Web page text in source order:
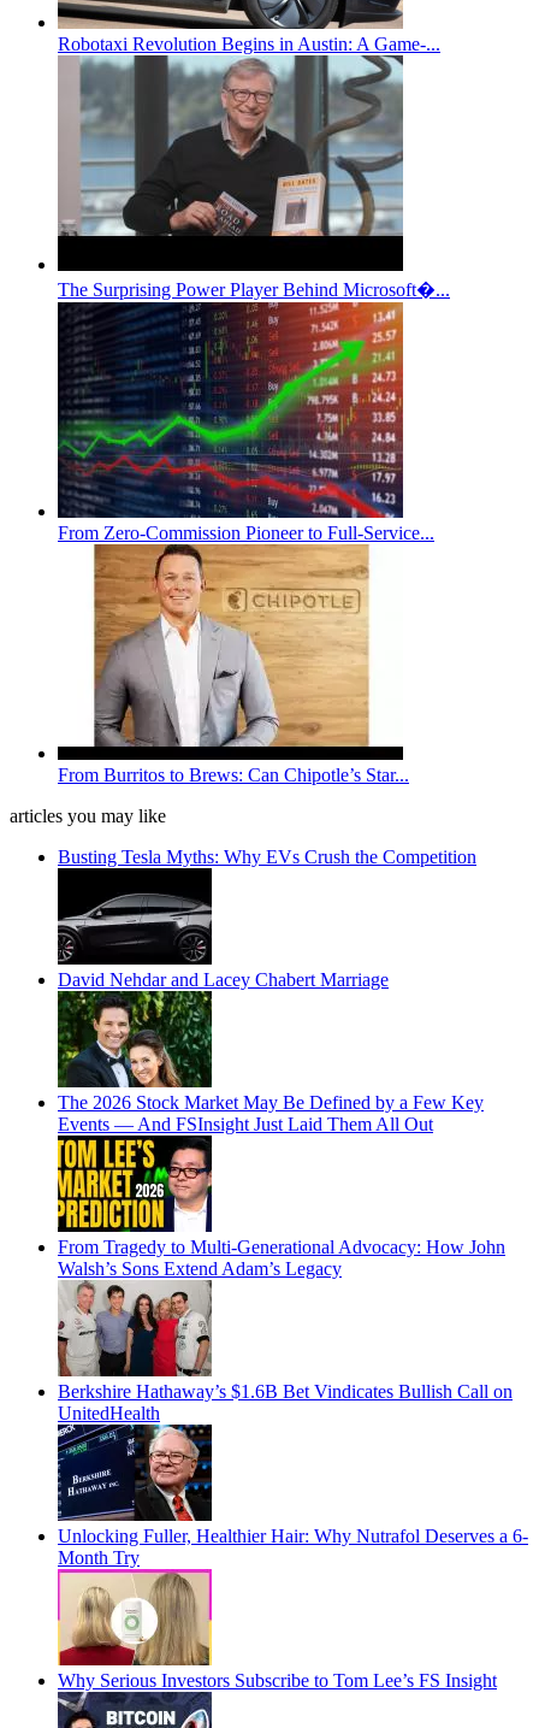
Robotaxi Revolution Begins in Austin: A Game-...
The Surprising Power Player Behind Microsoft�...
From Zero-Commission Pioneer to Full-Service...
From Burritos to Brews: Can Chipotle’s Star...
articles you may like
Busting Tesla Myths: Why EVs Crush the Competition
David Nehdar and Lacey Chabert Marriage
The 2026 Stock Market May Be Defined by a Few Key
Events — And FSInsight Just Laid Them All Out
From Tragedy to Multi-Generational Advocacy: How John
Walsh’s Sons Extend Adam’s Legacy
Berkshire Hathaway’s $1.6B Bet Vindicates Bullish Call on
UnitedHealth
Unlocking Fuller, Healthier Hair: Why Nutrafol Deserves a 6-
Month Try
Why Serious Investors Subscribe to Tom Lee’s FS Insight